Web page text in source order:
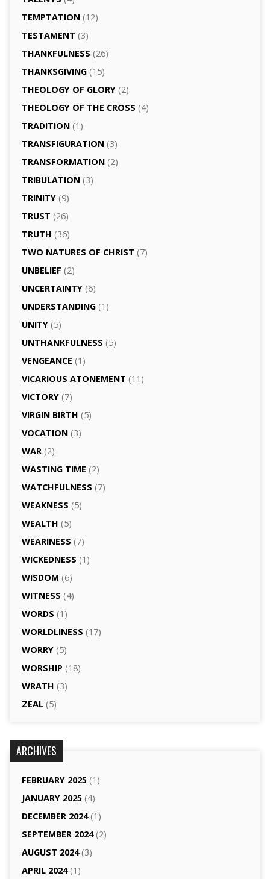
TEMPTATION(12)
TESTAMENT (3)
THANKFULNESS (26)
THANKSGIVING(15)
THEOLOGY OF GLORY(2)
THEOLOGY OF THE CROSS (4)
TRADITION(1)
TRANSFIGURATION(3)
TRANSFORMATION(2)
TRIBULATION(3)
TRINITY(9)
TRUST (26)
TRUTH (36)
TWO NATURES OF CHRIST (7)
UNBELIEF (2)
UNCERTAINTY(6)
UNDERSTANDING(1)
UNITY(5)
UNTHANKFULNESS (5)
VENGEANCE (1)
VICARIOUS ATONEMENT (11)
VICTORY(7)
VIRGIN BIRTH (5)
VOCATION(3)
WAR(2)
WASTING TIME (2)
WATCHFULNESS (7)
WEAKNESS (5)
WEALTH (5)
WEARINESS (7)
WICKEDNESS (1)
WISDOM (6)
WITNESS (4)
WORDS (1)
WORLDLINESS (17)
WORRY(5)
WORSHIP (18)
WRATH (3)
ZEAL(5)
ARCHIVES
FEBRUARY 2025(1)
JANUARY 2025(4)
DECEMBER 2024(1)
SEPTEMBER 2024(2)
AUGUST 2024(3)
APRIL 2024(1)